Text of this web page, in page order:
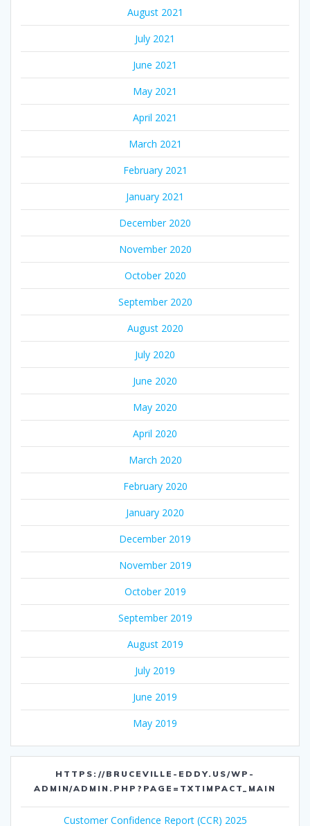
August 2021
July 2021
June 2021
May 2021
April 2021
March 2021
February 2021
January 2021
December 2020
November 2020
October 2020
September 2020
August 2020
July 2020
June 2020
May 2020
April 2020
March 2020
February 2020
January 2020
December 2019
November 2019
October 2019
September 2019
August 2019
July 2019
June 2019
May 2019
HTTPS://BRUCEVILLE-EDDY.US/WP-
ADMIN/ADMIN.PHP?PAGE=TXTIMPACT_MAIN
Customer Confidence Report (CCR) 2025